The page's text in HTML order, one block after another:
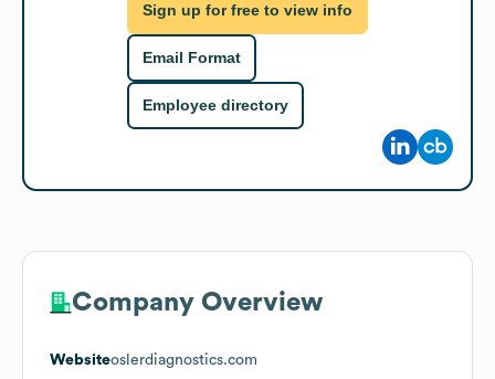
Sign up for free to view info
Email Format
Employee directory
Company Overview
Websiteoslerdiagnostics.com